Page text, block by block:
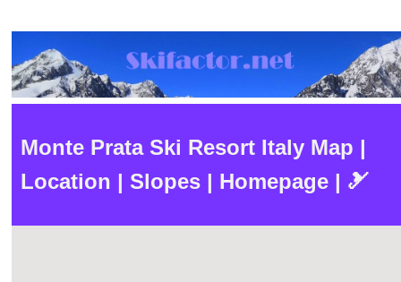
Monte Prata Ski Resort Italy Map |
Location | Slopes | Homepage | 🎿